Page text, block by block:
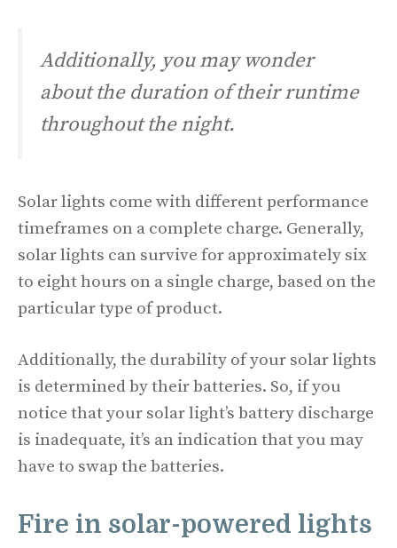
Additionally, you may wonder
about the duration of their runtime
throughout the night.
Solar lights come with different performance
timeframes on a complete charge. Generally,
solar lights can survive for approximately six
to eight hours on a single charge, based on the
particular type of product.
Additionally, the durability of your solar lights
is determined by their batteries. So, if you
notice that your solar light’s battery discharge
is inadequate, it’s an indication that you may
have to swap the batteries.
Fire in solar-powered lights